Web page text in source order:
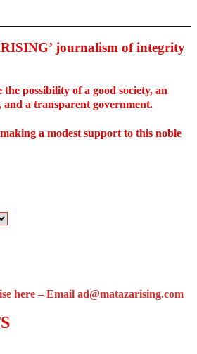
journalism of integrity
possibility of a good society, an
and a transparent government.
a modest support to this noble
here – Email ad@matazarising.com